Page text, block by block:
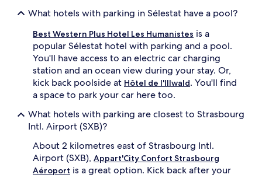
What hotels with parking in Sélestat have a pool?
Best Western Plus Hotel Les Humanistes is a
popular Sélestat hotel with parking and a pool.
You'll have access to an electric car charging
station and an ocean view during your stay. Or,
kick back poolside at Hôtel de l'Illwald. You'll find
a space to park your car here too.
What hotels with parking are closest to Strasbourg
Intl. Airport (SXB)?
About 2 kilometres east of Strasbourg Intl.
Airport (SXB), Appart'City Confort Strasbourg
Aéroport is a great option. Kick back after your